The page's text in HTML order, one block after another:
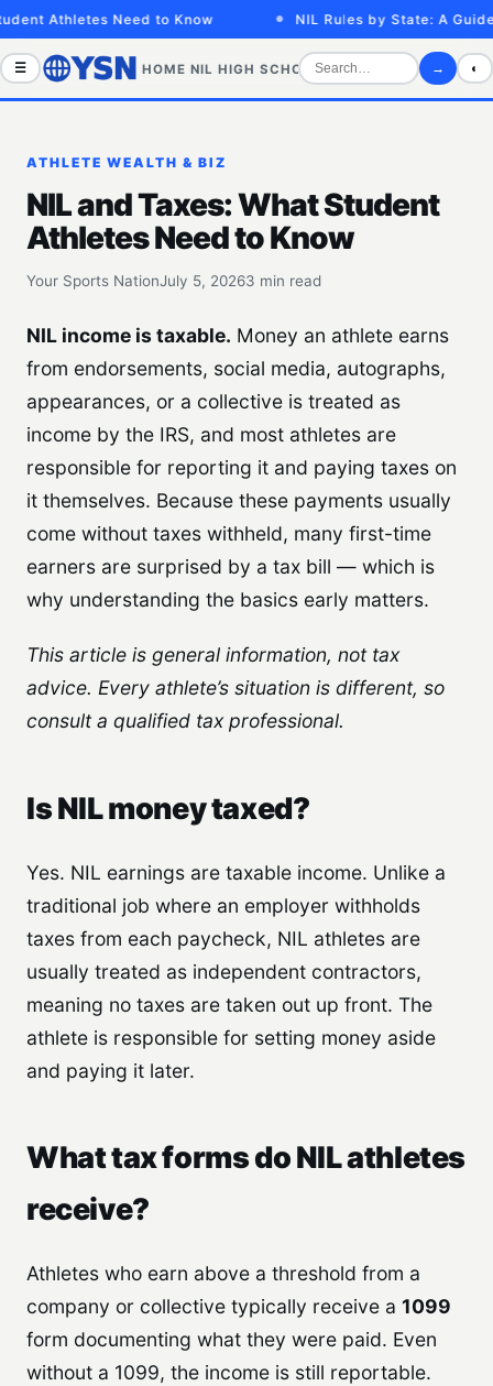
Athletes Need to Know NIL Rules by State: A Guide
☰ HOME NIL HIGH SCHOOL COLLEGE SPORTS
→ ◐
ATHLETE WEALTH & BIZ
NIL and Taxes: What Student
Athletes Need to Know
Your Sports NationJuly 5, 20263 min read
NIL income is taxable. Money an athlete earns
from endorsements, social media, autographs,
appearances, or a collective is treated as
income by the IRS, and most athletes are
responsible for reporting it and paying taxes on
it themselves. Because these payments usually
come without taxes withheld, many first-time
earners are surprised by a tax bill — which is
why understanding the basics early matters.
This article is general information, not tax
advice. Every athlete’s situation is different, so
consult a qualified tax professional.
Is NIL money taxed?
Yes. NIL earnings are taxable income. Unlike a
traditional job where an employer withholds
taxes from each paycheck, NIL athletes are
usually treated as independent contractors,
meaning no taxes are taken out up front. The
athlete is responsible for setting money aside
and paying it later.
What tax forms do NIL athletes
receive?
Athletes who earn above a threshold from a
company or collective typically receive a 1099
form documenting what they were paid. Even
without a 1099, the income is still reportable.